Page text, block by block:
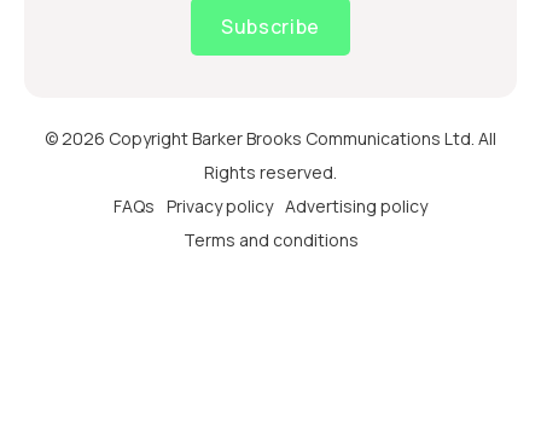
Subscribe
© 2026 Copyright Barker Brooks Communications Ltd. All
Rights reserved.
FAQs Privacy policy Advertising policy
Terms and conditions